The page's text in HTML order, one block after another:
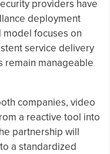
providers have
deployment
focuses on
service delivery
remain manageable
companies, video
a reactive tool into
partnership will
a standardized